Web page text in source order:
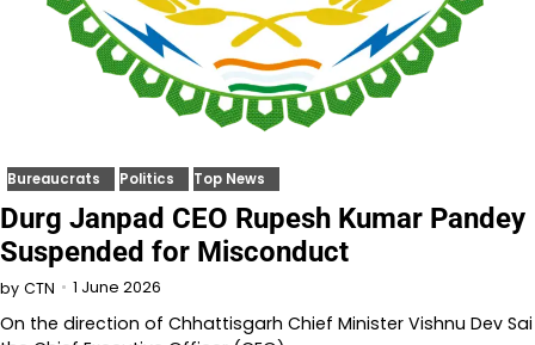
Bureaucrats Politics Top News
Durg Janpad CEO Rupesh Kumar Pandey
Suspended for Misconduct
by CTN 1 June 2026
On the direction of Chhattisgarh Chief Minister Vishnu Dev Sai